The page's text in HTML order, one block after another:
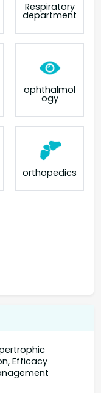
Respiratory
department
ophthalmol
ogy
orthopedics
Efficacy